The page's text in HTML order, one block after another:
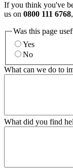
If you think you've
us on 0800 111 6768
Was this page
Yes
No
What can we do to
What did you find